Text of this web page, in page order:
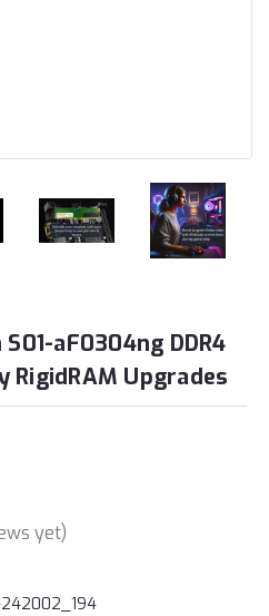
S01-aF0304ng DDR4
RigidRAM Upgrades
yet)
242002_194